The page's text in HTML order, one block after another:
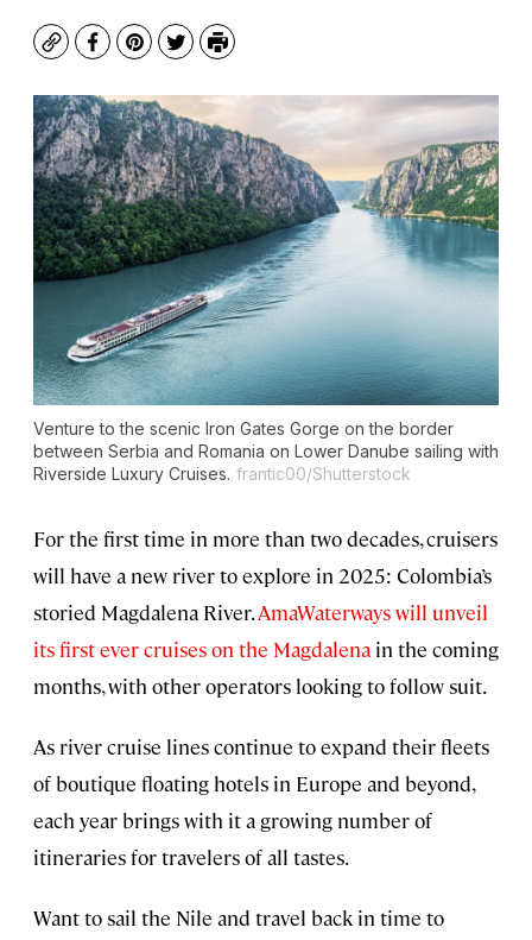
CopyFacebook
Pinterest
TwitterPrint
Venture to the scenic Iron Gates Gorge on the border
between Serbia and Romania on Lower Danube sailing with
Riverside Luxury Cruises. frantic00/Shutterstock
For the first time in more than two decades, cruisers
will have a new river to explore in 2025: Colombia’s
storied Magdalena River.AmaWaterways will unveil
its first ever cruises on the Magdalena in the coming
months, with other operators looking to follow suit.
As river cruise lines continue to expand their fleets
of boutique floating hotels in Europe and beyond,
each year brings with it a growing number of
itineraries for travelers of all tastes.
Want to sail the Nile and travel back in time to